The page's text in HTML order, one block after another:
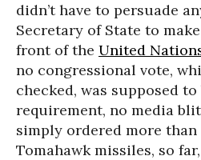
didn’t have to persuade
Secretary of State to
front of the United
no congressional vote,
checked, was supposed
requirement, no media
simply ordered more
Tomahawk missiles, so